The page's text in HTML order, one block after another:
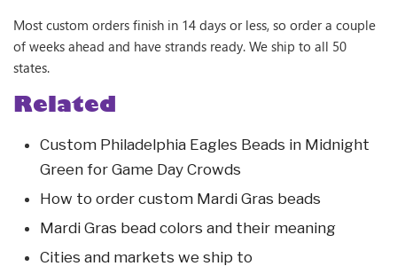
Most custom orders finish in 14 days or less, so order a couple
of weeks ahead and have strands ready. We ship to all 50
states.
Related
Custom Philadelphia Eagles Beads in Midnight
Green for Game Day Crowds
How to order custom Mardi Gras beads
Mardi Gras bead colors and their meaning
Cities and markets we ship to